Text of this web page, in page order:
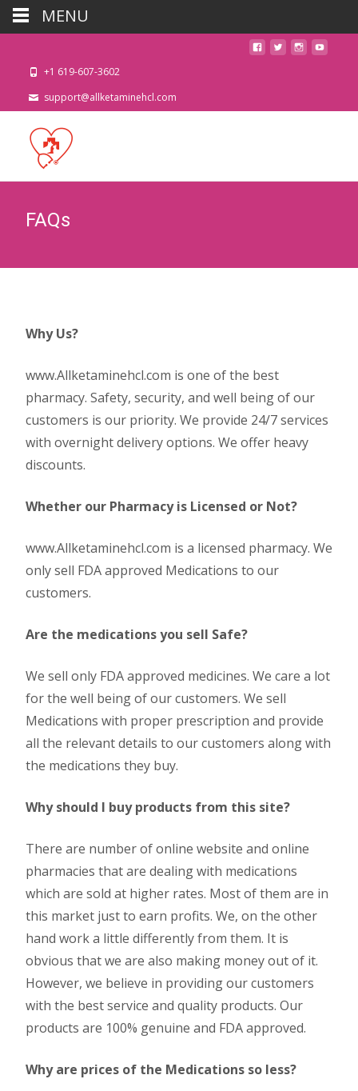
+1 619-607-3602
support@allketaminehcl.com
FAQs
Why Us?
www.Allketaminehcl.com is one of the best
pharmacy. Safety, security, and well being of our
customers is our priority. We provide 24/7 services
with overnight delivery options. We offer heavy
discounts.
Whether our Pharmacy is Licensed or Not?
www.Allketaminehcl.com is a licensed pharmacy. We
only sell FDA approved Medications to our
customers.
Are the medications you sell Safe?
We sell only FDA approved medicines. We care a lot
for the well being of our customers. We sell
Medications with proper prescription and provide
all the relevant details to our customers along with
the medications they buy.
Why should I buy products from this site?
There are number of online website and online
pharmacies that are dealing with medications
which are sold at higher rates. Most of them are in
this market just to earn profits. We, on the other
hand work a little differently from them. It is
obvious that we are also making money out of it.
However, we believe in providing our customers
with the best service and quality products. Our
products are 100% genuine and FDA approved.
Why are prices of the Medications so less?
MENU